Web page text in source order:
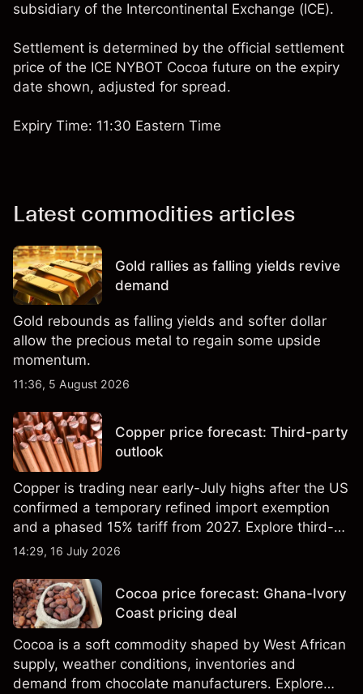
subsidiary of the Intercontinental Exchange (ICE).
Settlement is determined by the official settlement
price of the ICE NYBOT Cocoa future on the expiry
date shown, adjusted for spread.
Expiry Time: 11:30 Eastern Time
Latest commodities articles
Gold rallies as falling yields revive
demand
Gold rebounds as falling yields and softer dollar
allow the precious metal to regain some upside
momentum.
11:36, 5 August 2026
Copper price forecast: Third-party
outlook
Copper is trading near early-July highs after the US
confirmed a temporary refined import exemption
and a phased 15% tariff from 2027. Explore third-
party Copper price targets and technical analysis.
future results.
14:29, 16 July 2026
Cocoa price forecast: Ghana-Ivory
Coast pricing deal
Cocoa is a soft commodity shaped by West African
supply, weather conditions, inventories and
demand from chocolate manufacturers. Explore